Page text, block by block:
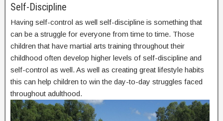
Self-Discipline
Having self-control as well self-discipline is something that
can be a struggle for everyone from time to time. Those
children that have martial arts training throughout their
childhood often develop higher levels of self-discipline and
self-control as well. As well as creating great lifestyle habits
this can help children to win the day-to-day struggles faced
throughout adulthood.